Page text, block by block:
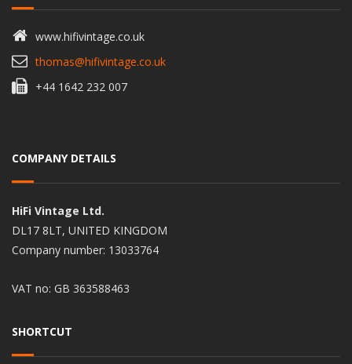
www.hifivintage.co.uk
thomas@hifivintage.co.uk
+44 1642 232 007
COMPANY DETAILS
HiFi Vintage Ltd.
DL17 8LT, UNITED KINGDOM
Company number: 13033764
VAT no: GB 363588463
SHORTCUT